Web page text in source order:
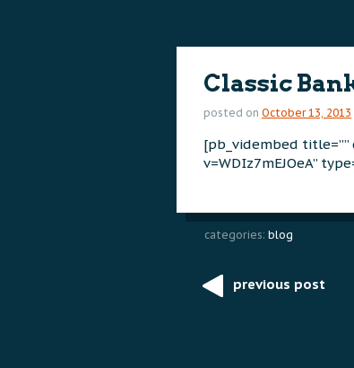
Classic
posted on October 13, 2013
[pb_vidembed
v=WDIz7mEJOeA”
categories: blog
Post
previous post